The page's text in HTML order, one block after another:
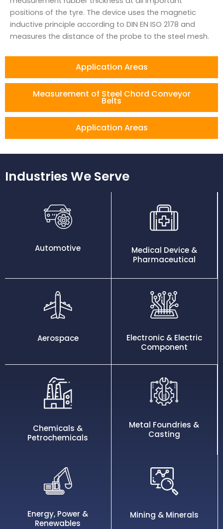
Application Areas
Measurement of Steel Chord Conveyor
Belts
Application Areas
positions of the tyre. The device uses the magnetic
inductive principle according to DIN EN ISO 2178 and
measures the distance of the probe to the steel mesh.
Industries We Serve
Automotive
Medical Device &
Pharmaceutical
Aerospace
Electronic & Electric
Component
Chemicals &
Petrochemicals
Metal Foundries &
Casting
Energy, Power &
Renewables
Mining & Minerals